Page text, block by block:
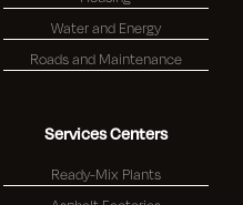
Water and Energy
Roads and Maintenance
Services Centers
Ready-Mix Plants